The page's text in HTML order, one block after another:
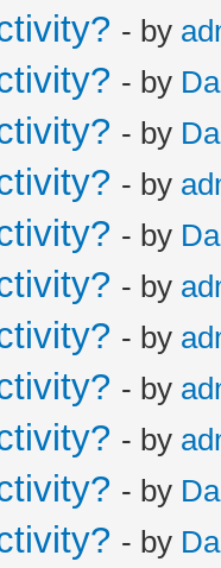
- by
- by
- by
- by
- by
- by
- by
- by
- by
- by
- by